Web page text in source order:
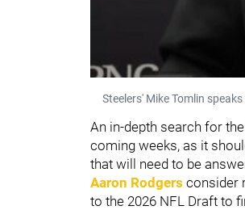
Steelers' Mike Tomlin
An in-depth search for
coming weeks, as it
that will need to be
Aaron Rodgers consider
to the 2026 NFL Draft to